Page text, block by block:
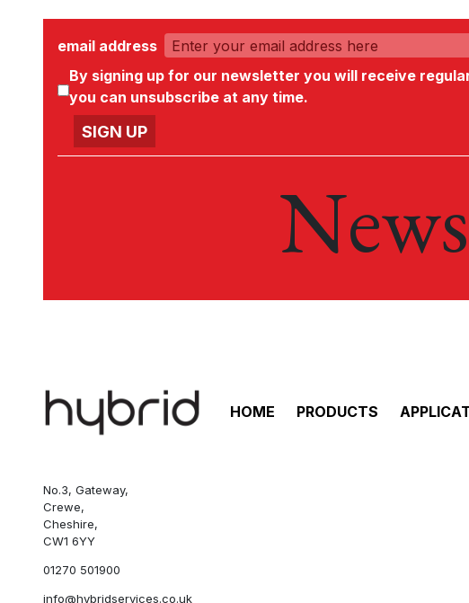
email address
By signing up for our newsletter you will receive
you can unsubscribe at any time.
HOME PRODUCTS
No.3, Gateway,
Crewe,
Cheshire,
CW1 6YY
01270 501900
info@hybridservices.co.uk